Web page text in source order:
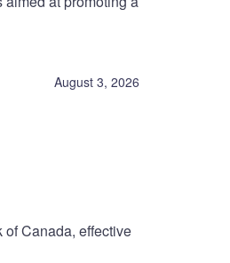
August 3, 2026
Canada, effective